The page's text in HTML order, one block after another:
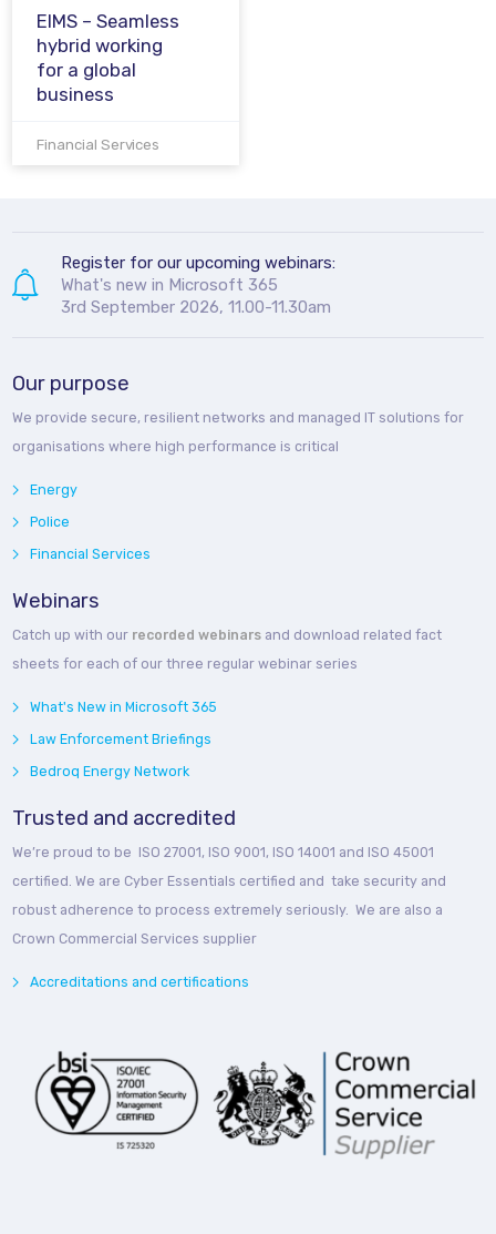
EIMS – Seamless
hybrid working
for a global
business
Financial Services
Register for our upcoming webinars:
What's new in Microsoft 365
3rd September 2026, 11.00-11.30am
Our purpose
We provide secure, resilient networks and managed IT solutions for
organisations where high performance is critical
Energy
Police
Financial Services
Webinars
Catch up with our recorded webinars and download related fact
sheets for each of our three regular webinar series
What's New in Microsoft 365
Law Enforcement Briefings
Bedroq Energy Network
Trusted and accredited
We’re proud to be ISO 27001, ISO 9001, ISO 14001 and ISO 45001
certified. We are Cyber Essentials certified and take security and
robust adherence to process extremely seriously. We are also a
Crown Commercial Services supplier
Accreditations and certifications